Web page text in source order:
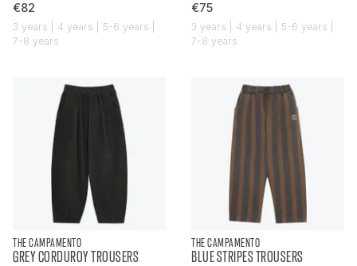
€82
3 years | 4 years | 5-6 years |
7-8 years
€75
3 years | 4 years | 5-6 years |
7-8 years
THE CAMPAMENTO
GREY CORDUROY TROUSERS
THE CAMPAMENTO
BLUE STRIPES TROUSERS